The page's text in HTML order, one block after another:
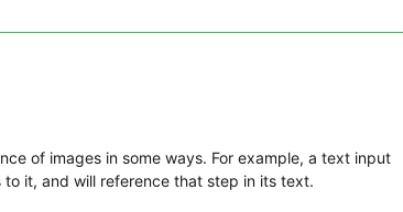
of images in some ways. For example, a text input
it, and will reference that step in its text.